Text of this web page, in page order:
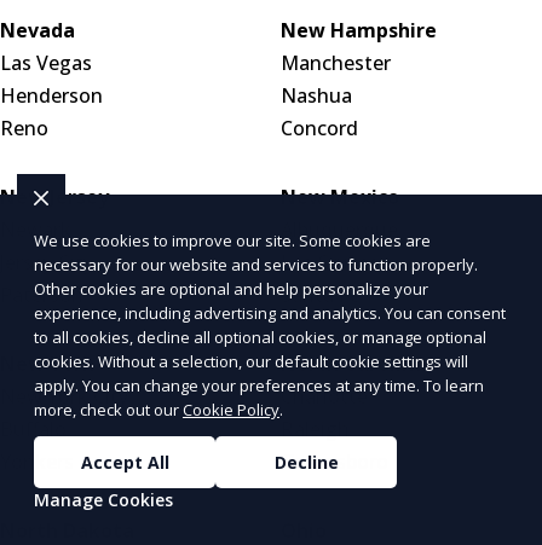
Nevada
Las Vegas
Henderson
Reno
New Hampshire
Manchester
Nashua
Concord
New Jersey
Newark
Jersey City
Paterson
New Mexico
Albuquerque
Las Cruces
Santa Fe
New York
New York City
North Carolina
Charlotte
Greensboro
We use cookies to improve our site. Some cookies are
necessary for our website and services to function properly.
Other cookies are optional and help personalize your
experience, including advertising and analytics. You can consent
to all cookies, decline all optional cookies, or manage optional
cookies. Without a selection, our default cookie settings will
apply. You can change your preferences at any time. To learn
more, check out ourCookie Policy.
Accept All
Decline
Manage Cookies